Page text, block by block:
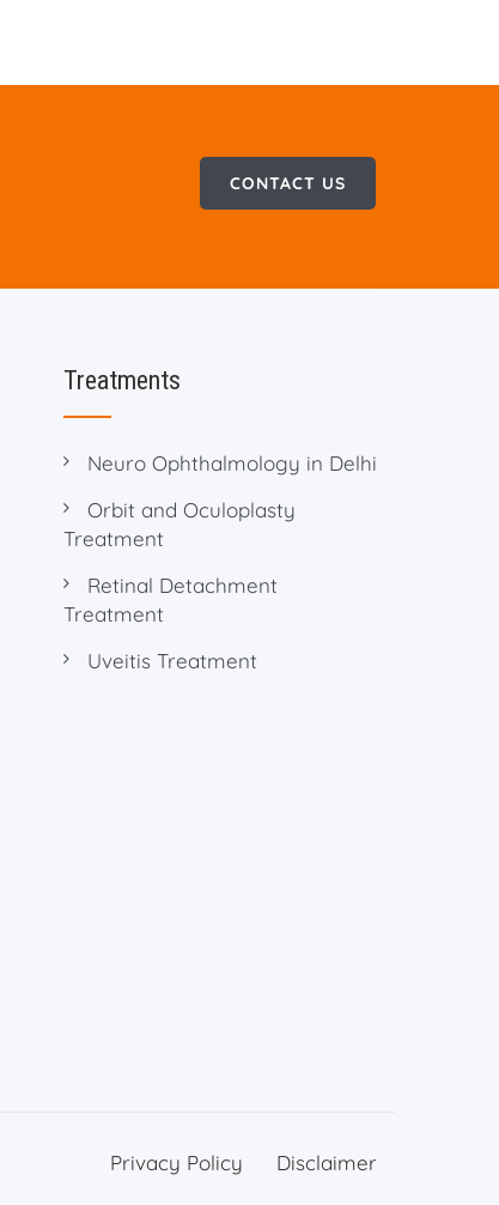
CONTACT US
Treatments
Neuro Ophthalmology in Delhi
Orbit and Oculoplasty
Treatment
Retinal Detachment
Treatment
Uveitis Treatment
Privacy Policy Disclaimer